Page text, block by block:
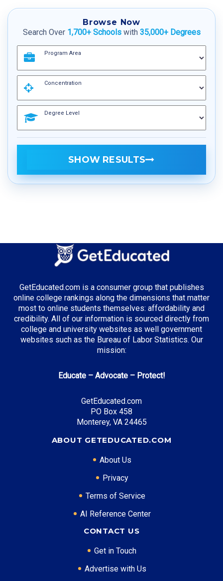
Browse Now
Search Over 1,700+ Schoolswith 35,000+ Degrees
Program Area
Concentration
Degree Level
SHOW RESULTS
GetEducated.com is a consumer group that publishes
online college rankings along the dimensions that matter
most to online students themselves: affordability and
credibility. All of our information is sourced directly from
college and university websites as well government
websites such as the Bureau of Labor Statistics. Our
mission:
Educate – Advocate – Protect!
GetEducated.com
PO Box 458
Monterey, VA 24465
ABOUT GETEDUCATED.COM
About Us
Privacy
Terms of Service
AI Reference Center
CONTACT US
Get in Touch
Advertise with Us